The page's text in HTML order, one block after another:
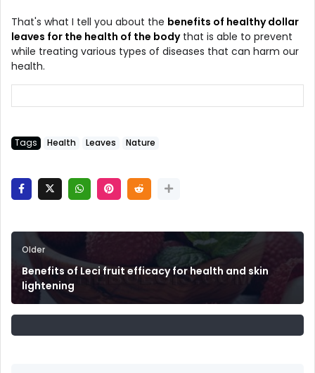
That's what I tell you about the benefits of healthy dollar
leaves for the health of the bodythat is able to prevent
while treating various types of diseases that can harm our
health.
Tags Health Leaves Nature
Older
Benefits of Leci fruit efficacy for health and skin
lightening